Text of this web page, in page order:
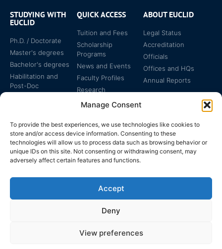
Manage Consent
To provide the best experiences, we use technologies like cookies to
store and/or access device information. Consenting to these
technologies will allow us to process data such as browsing behavior or
unique IDs on this site. Not consenting or withdrawing consent, may
adversely affect certain features and functions.
Accept
Deny
View preferences
STUDYING WITH
EUCLID
Ph.D. / Doctorate
Master's degrees
Bachelor's degrees
Habilitation and
Post-Doc
QUICK ACCESS
Tuition and Fees
Scholarship
Programs
News and Events
Faculty Profiles
Research
Legal Protection
ABOUT EUCLID
Legal Status
Accreditation
Officials
Offices and HQs
Annual Reports
The EUCLID Charter in
EUCLID | WWW.EUCLID.INT: THE GLOBAL, INTER-